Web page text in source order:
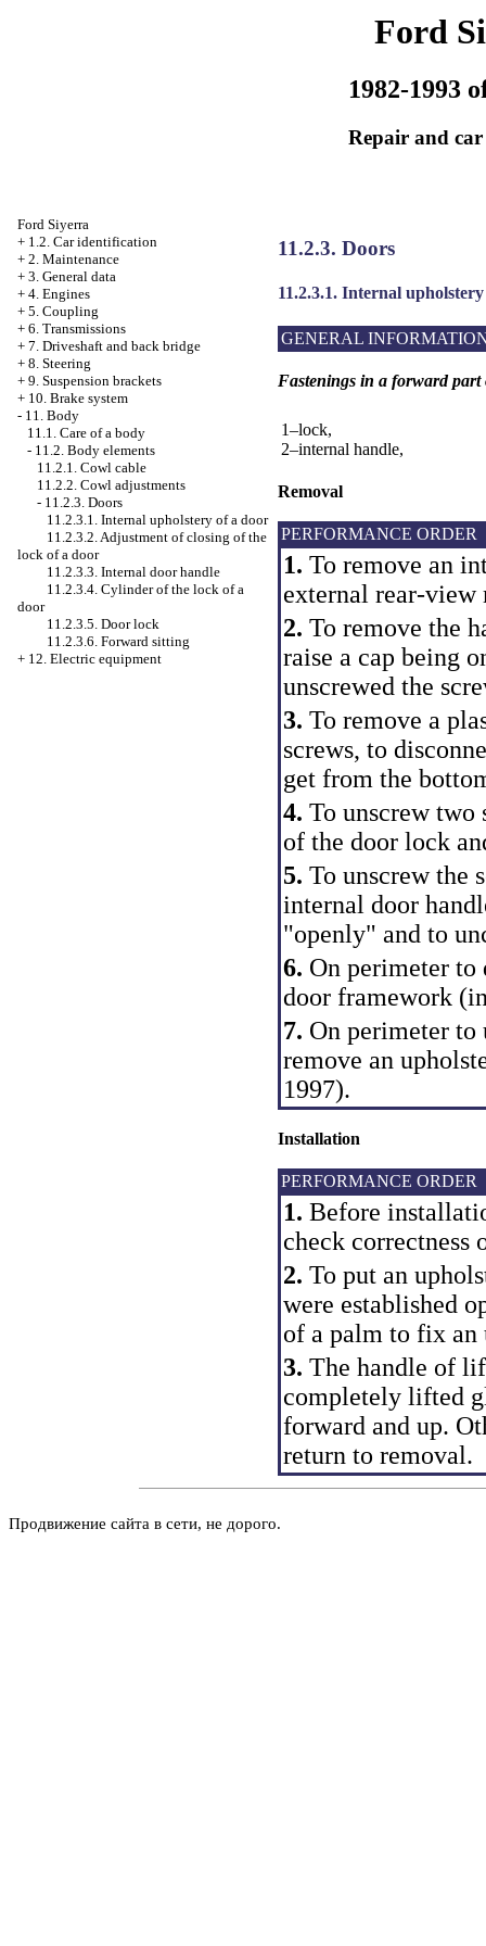
Ford
1982-1993
Repair and
Ford Siyerra
+ 1.2. Car identification
+ 2. Maintenance
+ 3. General data
+ 4. Engines
+ 5. Coupling
+ 6. Transmissions
+ 7. Driveshaft and back bridge
+ 8. Steering
+ 9. Suspension brackets
+ 10. Brake system
- 11. Body
11.1. Care of a body
- 11.2. Body elements
11.2.1. Cowl cable
11.2.2. Cowl adjustments
- 11.2.3. Doors
11.2.3.1. Internal upholstery of a door
11.2.3.2. Adjustment of closing of the
lock of a door
11.2.3.3. Internal door handle
11.2.3.4. Cylinder of the lock of a
door
11.2.3.5. Door lock
11.2.3.6. Forward sitting
+ 12. Electric equipment
11.2.3. Doors
11.2.3.1. Internal
GENERAL
Fastenings in a forward part
1–lock,
2–internal handle,
Removal
PERFORMANCE ORDER
1. To remove an
external rear-view
2. To remove the
raise a cap being
unscrewed the
3. To remove a
screws, to
get from the
4. To unscrew two
of the door lock
5. To unscrew the
internal door
"openly" and to
6. On perimeter to
door framework
7. On perimeter to
remove an
1997).
Installation
PERFORMANCE ORDER
1. Before
check
2. To put an
were established
of a palm to fix an
3. The handle of
completely lifted
forward and up.
return to removal.
Продвижение сайта в сети, не дорого.